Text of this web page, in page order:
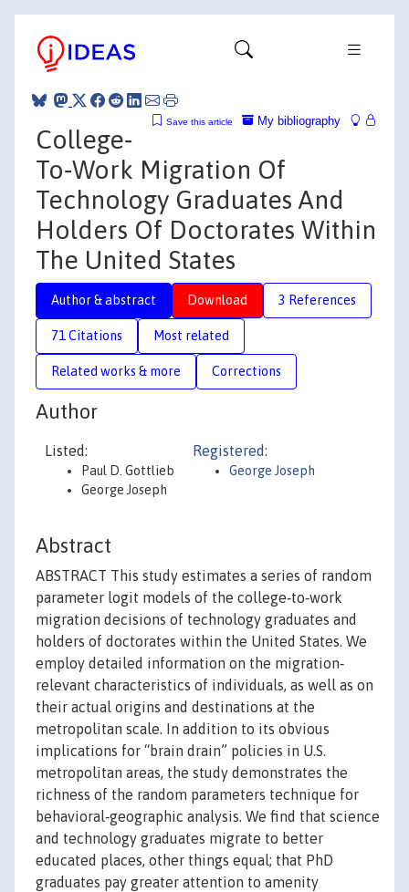
My bibliography
Save this article
College‐
To‐Work Migration Of
Technology Graduates And
Holders Of Doctorates Within
The United States
Author & abstract Download 3 References
71 Citations Most related
Related works & more Corrections
Author
Listed:
Paul D. Gottlieb
George Joseph
Registered:
George Joseph
Abstract
ABSTRACT This study estimates a series of random
parameter logit models of the college‐to‐work
migration decisions of technology graduates and
holders of doctorates within the United States. We
employ detailed information on the migration‐
relevant characteristics of individuals, as well as on
their actual origins and destinations at the
metropolitan scale. In addition to its obvious
implications for “brain drain” policies in U.S.
metropolitan areas, the study demonstrates the
richness of the random parameters technique for
behavioral‐geographic analysis. We find that science
and technology graduates migrate to better
educated places, other things equal; that PhD
graduates pay greater attention to amenity